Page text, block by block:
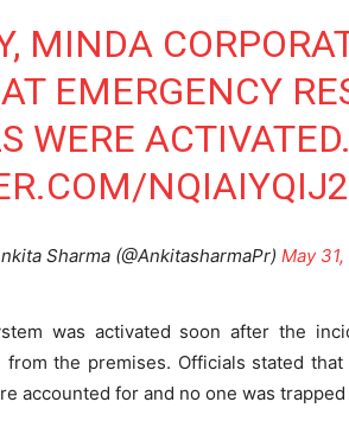
MINDA
EMERGENCY
WERE
NQIAIYQIJ2
Sharma (@AnkitasharmaPr) May
was activated soon after the
from the premises. Officials stated
accounted for and no one was